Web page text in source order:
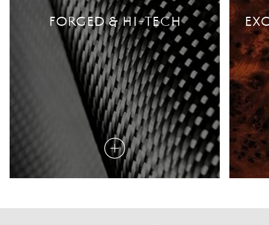
FORGED & HI-TECH
Read
more